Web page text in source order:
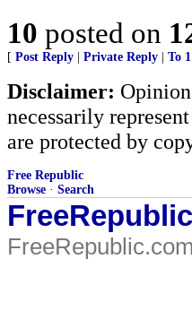
10 posted on
[ Post Reply Private Reply To 1
Disclaimer:
necessarily
are protected by
Free Republic
Browse · Search
FreeRepublic